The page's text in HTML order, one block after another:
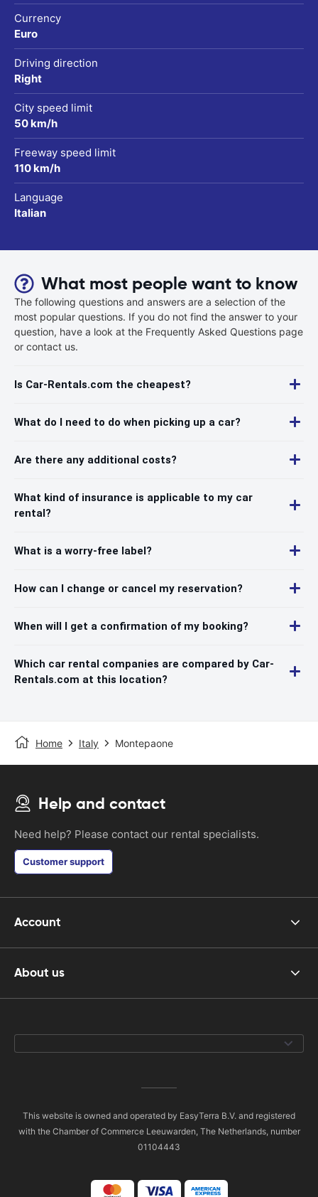
Currency
Euro
Driving direction
Right
City speed limit
50 km/h
Freeway speed limit
110 km/h
Language
Italian
What most people want to know
The following questions and answers are a selection of the
most popular questions. If you do not find the answer to your
question, have a look at the Frequently Asked Questions page
or contact us.
Is Car-Rentals.com the cheapest?
What do I need to do when picking up a car?
Are there any additional costs?
What kind of insurance is applicable to my car
rental?
What is a worry-free label?
How can I change or cancel my reservation?
When will I get a confirmation of my booking?
Which car rental companies are compared by Car-
Rentals.com at this location?
Home Italy Montepaone
Help and contact
Need help? Please contact our rental specialists.
Customer support
Account
About us
This website is owned and operated by EasyTerra B.V. and registered
with the Chamber of Commerce Leeuwarden, The Netherlands, number
01104443